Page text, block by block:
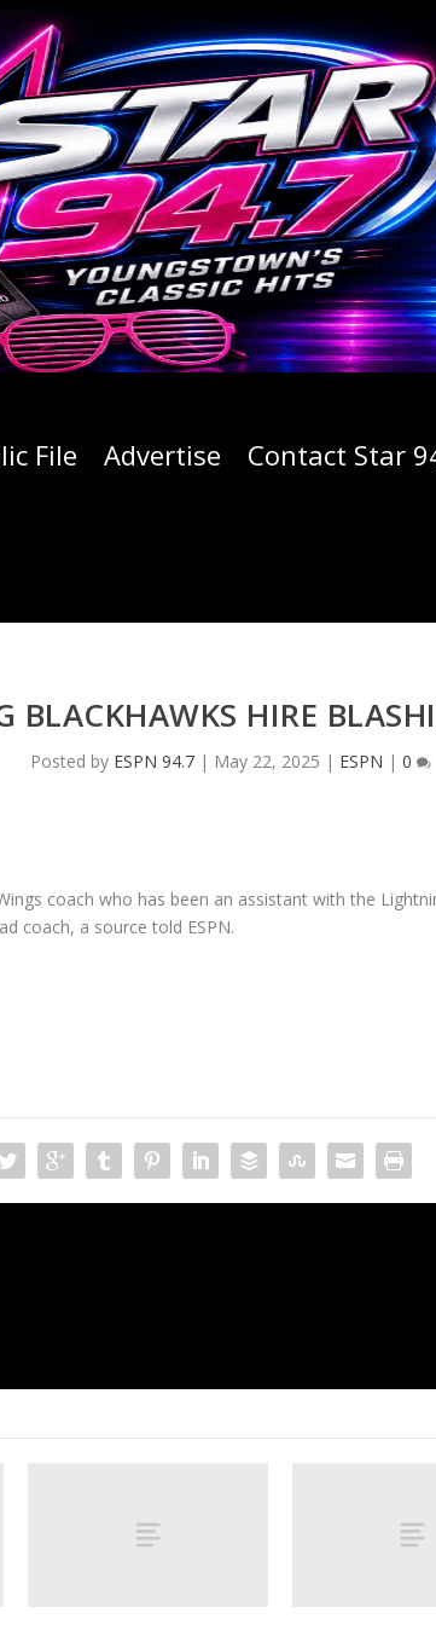
File Advertise Contact Star
BLACKHAWKS HIRE
Posted by ESPN 94.7| May 22, 2025 | ESPN | 0
coach who has been an assistant with the
coach, a source told ESPN.